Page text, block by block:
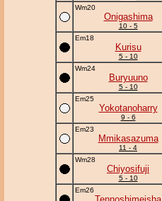
Wm20
Onigashima
10 - 5
Em18
Kurisu
5 - 10
Wm24
Buryuuno
5 - 10
Em25
Yokotanoharry
9 - 6
Em23
Mmikasazuma
11 - 4
Wm28
Chiyosifuji
5 - 10
Em26